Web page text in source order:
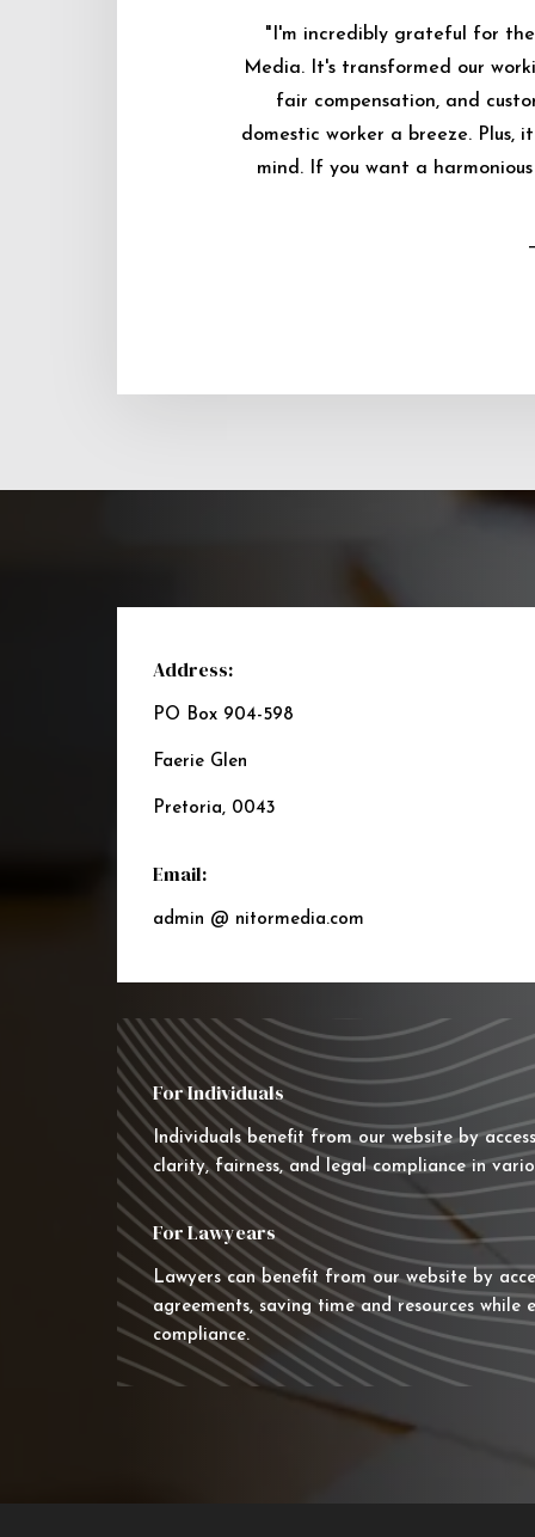
"I'm incredibly grateful for
Media. It's transformed our
fair compensation, and
domestic worker a breeze. Plus,
mind. If you want a
Address:
PO Box 904-598
Faerie Glen
Pretoria, 0043
Email:
admin @ nitormedia.com
For Individuals
Individuals benefit from our website by
clarity, fairness, and legal compliance in
For Lawyears
Lawyers can benefit from our website by
agreements, saving time and resources
compliance.